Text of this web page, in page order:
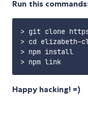
Run this
> git clone
> cd elizabeth-
> npm install
Happy hacking! =)